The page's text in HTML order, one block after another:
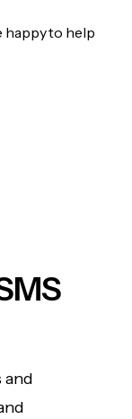
happy to help
and